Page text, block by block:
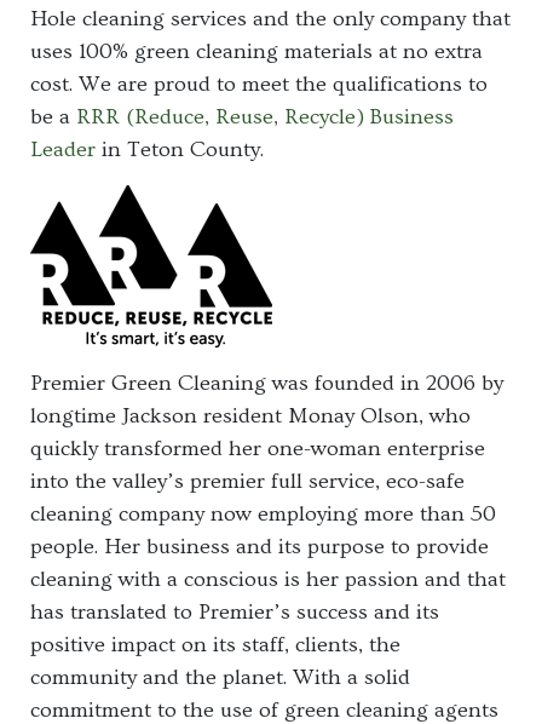
Hole cleaning services and the only company that
uses 100% green cleaning materials at no extra
cost. We are proud to meet the qualifications to
be a RRR (Reduce, Reuse, Recycle) Business
Leader in Teton County.
Premier Green Cleaning was founded in 2006 by
longtime Jackson resident Monay Olson, who
quickly transformed her one-woman enterprise
into the valley’s premier full service, eco-safe
cleaning company now employing more than 50
people. Her business and its purpose to provide
cleaning with a conscious is her passion and that
has translated to Premier’s success and its
positive impact on its staff, clients, the
community and the planet. With a solid
commitment to the use of green cleaning agents